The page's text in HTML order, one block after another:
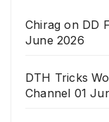
Chirag on DD
June 2026
DTH Tricks
Channel 01